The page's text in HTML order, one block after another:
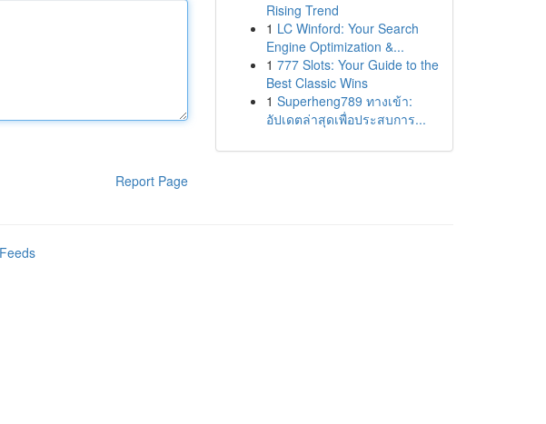
Report Page
Rising Trend
1 LC Winford: Your Search
Engine Optimization &...
1 777 Slots: Your Guide to the
Best Classic Wins
1 Superheng789 ทางเข้า:
อัปเดตล่าสุดเพื่อประสบการ...